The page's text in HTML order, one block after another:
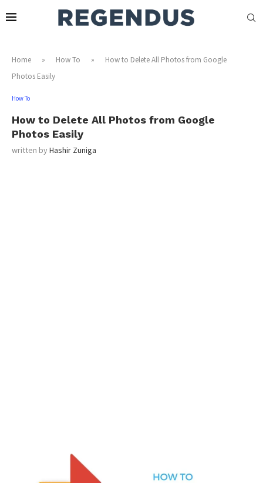
Home » How To »
How to Delete All Photos from Google
Photos Easily
How To
How to Delete All Photos from Google
Photos Easily
written byHashir Zuniga